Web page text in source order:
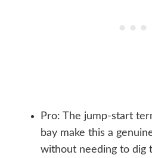
Pro: The jump-start
bay make this a
without needing to dig